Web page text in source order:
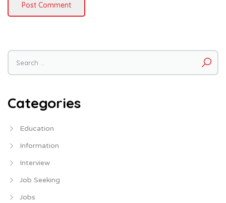
Search
for:
Categories
Education
Information
Interview
Job Seeking
Jobs